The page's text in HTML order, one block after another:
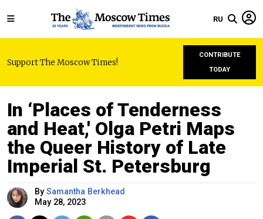
RU
Support The Moscow Times!
CONTRIBUTE
TODAY
In ‘Places of Tenderness
and Heat,' Olga Petri Maps
the Queer History of Late
Imperial St. Petersburg
By Samantha Berkhead
May 28, 2023